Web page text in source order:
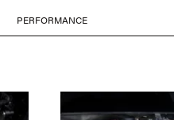
PERFORMANCE